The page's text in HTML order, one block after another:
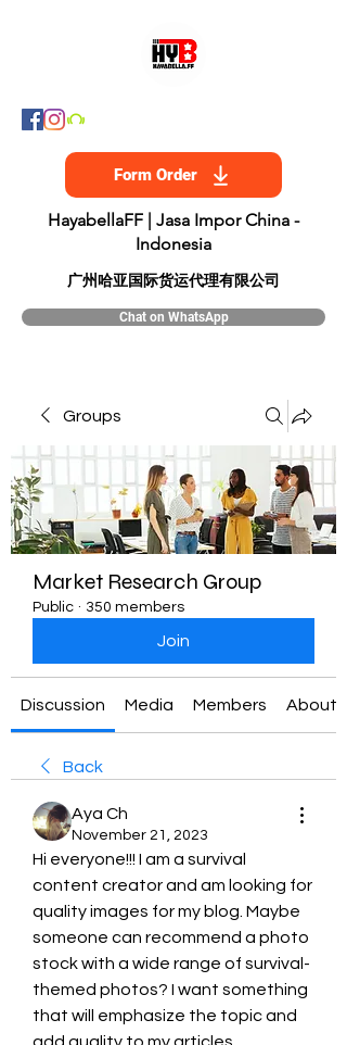
Form Order
HayabellaFF | Jasa Impor China -
Indonesia
​广州哈亚国际货运代理有限公司
Chat on WhatsApp
Groups
Market Research Group
Public · 350 members
Join
Discussion Media Members About
Back
Aya Ch
November 21, 2023
Hi everyone!!! I am a survival
content creator and am looking for
quality images for my blog. Maybe
someone can recommend a photo
stock with a wide range of survival-
themed photos? I want something
that will emphasize the topic and